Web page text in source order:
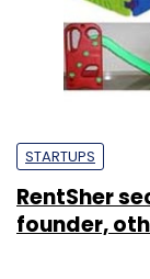
STARTUPS
RentSher
founder,